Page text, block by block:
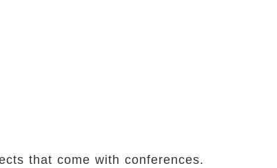
that come with conferences.